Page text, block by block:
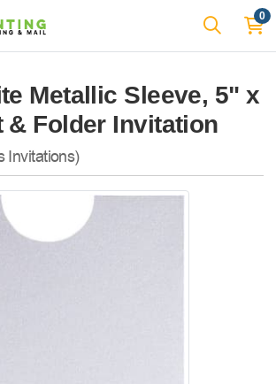
0
Metallic Sleeve, 5" x
& Folder Invitation
Invitations)